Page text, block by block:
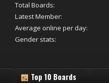
Total Boards:
Latest Member:
Average online per day:
Gender stats:
Top 10 Boards